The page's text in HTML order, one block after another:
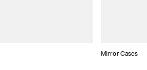
Mirror Cases